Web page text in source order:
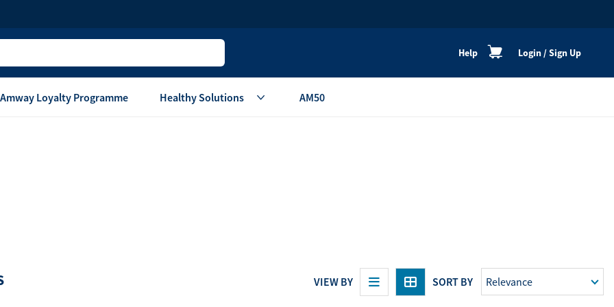
Help Login/Sign Up
Festive Products
View All
Amway Loyalty Programme Healthy Solutions AM50
SORT BY
VIEW BY